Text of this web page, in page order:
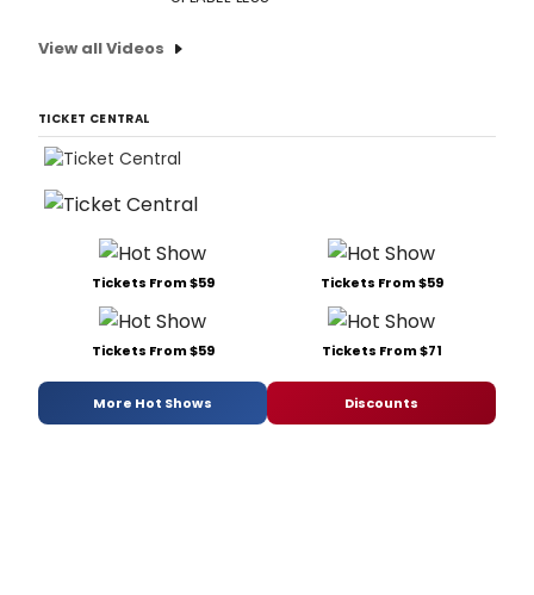
View all Videos
TICKET CENTRAL
Tickets From $59 Tickets From $59
Tickets From $59 Tickets From $71
More Hot Shows Discounts